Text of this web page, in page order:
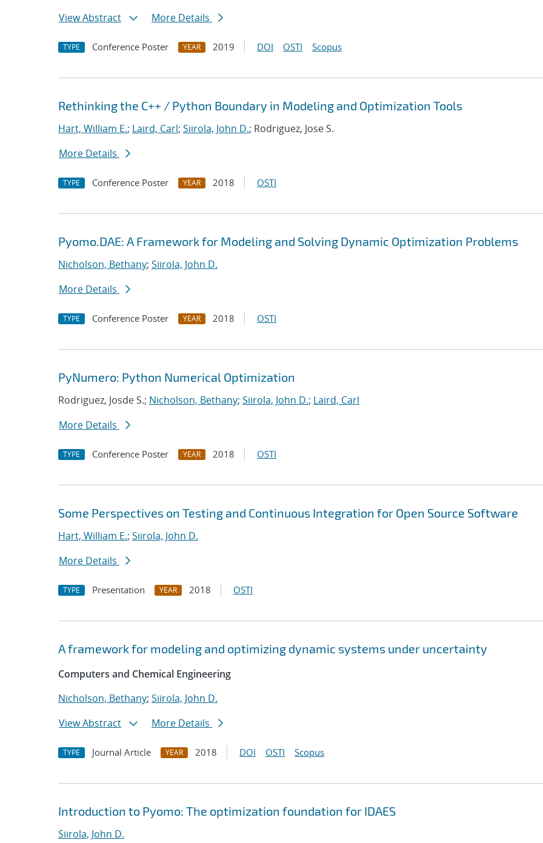
View Abstract
More Details
TYPE Conference Poster YEAR 2019 DOI OSTI Scopus
Rethinking the C++ / Python Boundary in Modeling and Optimization Tools
Hart, William E.; Laird, Carl; Siirola, John D.; Rodriguez, Jose S.
More Details
TYPE Conference Poster YEAR 2018 OSTI
Pyomo.DAE: A Framework for Modeling and Solving Dynamic Optimization Problems
Nicholson, Bethany; Siirola, John D.
More Details
TYPE Conference Poster YEAR 2018 OSTI
PyNumero: Python Numerical Optimization
Rodriguez, Josde S.; Nicholson, Bethany; Siirola, John D.; Laird, Carl
More Details
TYPE Conference Poster YEAR 2018 OSTI
Some Perspectives on Testing and Continuous Integration for Open Source Software
Hart, William E.; Siirola, John D.
More Details
TYPE Presentation YEAR 2018 OSTI
A framework for modeling and optimizing dynamic systems under uncertainty
Computers and Chemical Engineering
Nicholson, Bethany; Siirola, John D.
View Abstract
More Details
TYPE Journal Article YEAR 2018 DOI OSTI Scopus
Introduction to Pyomo: The optimization foundation for IDAES
Siirola, John D.